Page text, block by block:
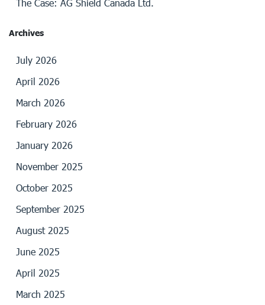
The Case: AG Shield Canada Ltd.
Archives
July 2026
April 2026
March 2026
February 2026
January 2026
November 2025
October 2025
September 2025
August 2025
June 2025
April 2025
March 2025